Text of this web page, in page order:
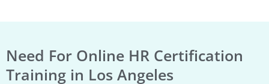
Need For Online HR Certification
Training in Los Angeles